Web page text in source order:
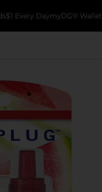
$1 Every DaymyDG® Wallet